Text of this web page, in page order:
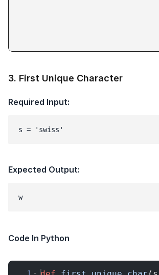
3. First Unique Character
Required Input:
s = 'swiss'
Expected Output:
Code In Python